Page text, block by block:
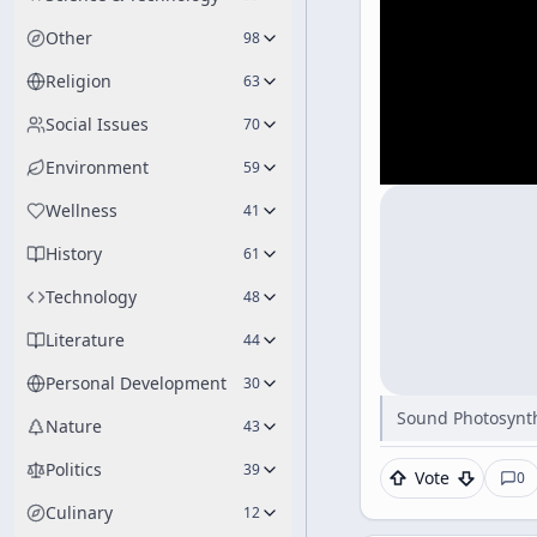
Other 98
Religion 63
Social Issues 70
Environment 59
Wellness 41
History 61
Technology 48
Literature 44
Personal Development 30
Nature 43
Politics 39
Culinary 12
Sound
Vote 0